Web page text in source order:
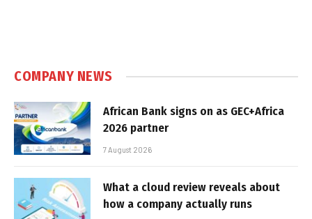
COMPANY NEWS
African Bank signs on as GEC+Africa
2026 partner
7 August 2026
What a cloud review reveals about
how a company actually runs